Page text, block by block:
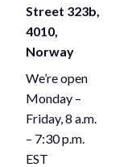
Street 323b,
4010,
Norway
We’re open
Monday –
Friday, 8 a.m.
– 7:30 p.m.
EST